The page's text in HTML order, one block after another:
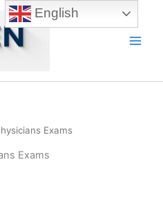
Exams
Exams
English